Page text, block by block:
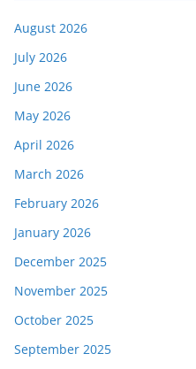
August 2026
July 2026
June 2026
May 2026
April 2026
March 2026
February 2026
January 2026
December 2025
November 2025
October 2025
September 2025